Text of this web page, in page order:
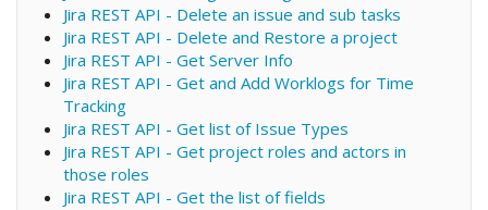
Jira REST API - Delete an issue and sub tasks
Jira REST API - Delete and Restore a project
Jira REST API - Get Server Info
Jira REST API - Get and Add Worklogs for Time
Tracking
Jira REST API - Get list of Issue Types
Jira REST API - Get project roles and actors in
those roles
Jira REST API - Get the list of fields